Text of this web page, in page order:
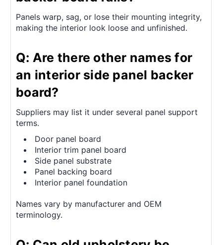
Panels warp, sag, or lose their mounting integrity,
making the interior look loose and unfinished.
Q: Are there other names for
an interior side panel backer
board?
Suppliers may list it under several panel support
terms.
Door panel board
Interior trim panel board
Side panel substrate
Panel backing board
Interior panel foundation
Names vary by manufacturer and OEM
terminology.